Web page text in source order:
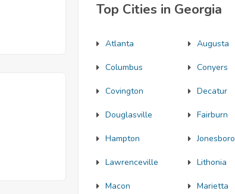
Top Cities in Georgia
Atlanta Augusta
Columbus Conyers
Covington Decatur
Douglasville Fairburn
Hampton Jonesboro
Lawrenceville Lithonia
Macon Marietta